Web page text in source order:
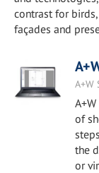
contrast for
façades and
A+W
of
the
or